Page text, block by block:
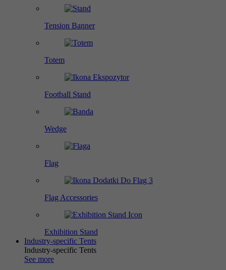
Tension Banner
Totem
Football Stand
Wedge
Flag
Flag Accessories
Exhibition Stand
Industry-specific Tents
Industry-specific Tents
See more